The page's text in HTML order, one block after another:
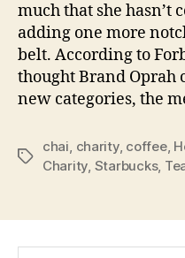
much that she hasn’t
adding one more
belt. According to
thought Brand Oprah
new categories, the
Tags
chai, charity, coffee,
Charity, Starbucks,